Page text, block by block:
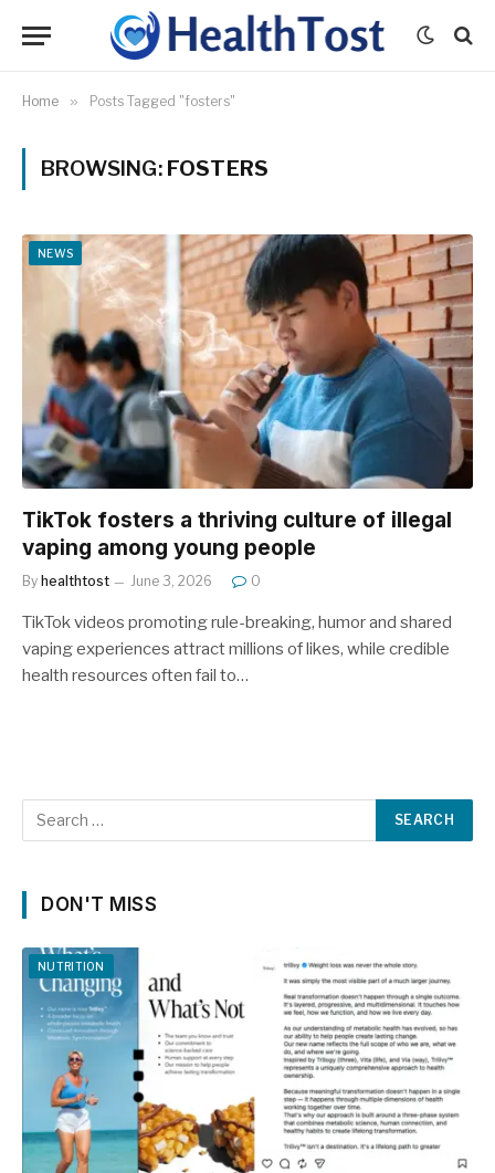
Home » Posts Tagged "fosters"
BROWSING: FOSTERS
NEWS
TikTok fosters a thriving culture of illegal
vaping among young people
By healthtost June 3, 2026 0
TikTok videos promoting rule-breaking, humor and shared
vaping experiences attract millions of likes, while credible
health resources often fail to…
DON'T MISS
NUTRITION